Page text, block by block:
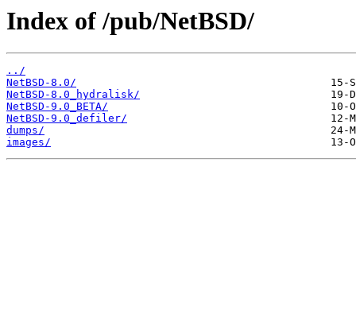
Index of /pub/NetBSD/
../
NetBSD-8.0/
NetBSD-8.0_hydralisk/
NetBSD-9.0_BETA/
NetBSD-9.0_defiler/
dumps/
images/